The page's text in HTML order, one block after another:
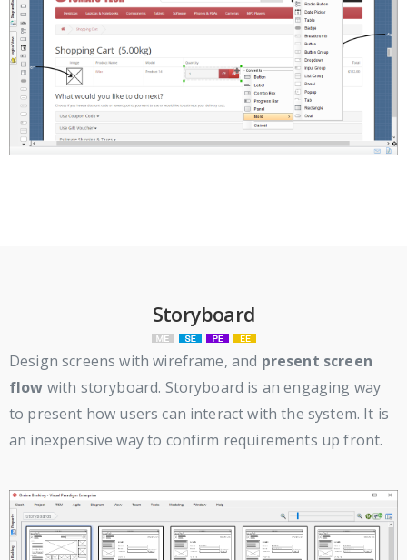
Storyboard
Design screens with wireframe, and present screen
flow with storyboard. Storyboard is an engaging way
to present how users can interact with the system. It is
an inexpensive way to confirm requirements up front.